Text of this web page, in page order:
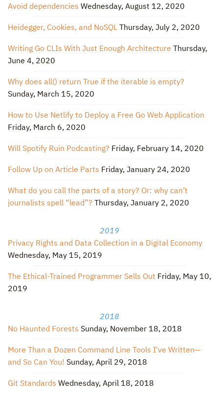
Avoid dependencies Wednesday, August 12, 2020
Heidegger, Cookies, and NoSQL Thursday, July 2, 2020
Writing Go CLIs With Just Enough Architecture Thursday,
June 4, 2020
Why does all() return True if the iterable is empty?
Sunday, March 15, 2020
How to Use Netlify to Deploy a Free Go Web Application
Friday, March 6, 2020
Will Spotify Ruin Podcasting? Friday, February 14, 2020
Follow Up on Article Parts Friday, January 24, 2020
What do you call the parts of a story? Or: why can’t
journalists spell “lead”? Thursday, January 2, 2020
2019
Privacy Rights and Data Collection in a Digital Economy
Wednesday, May 15, 2019
The Ethical-Trained Programmer Sells Out Friday, May 10,
2019
2018
No Haunted Forests Sunday, November 18, 2018
More Than a Dozen Command Line Tools I've Written—
and So Can You! Sunday, April 29, 2018
Git Standards Wednesday, April 18, 2018